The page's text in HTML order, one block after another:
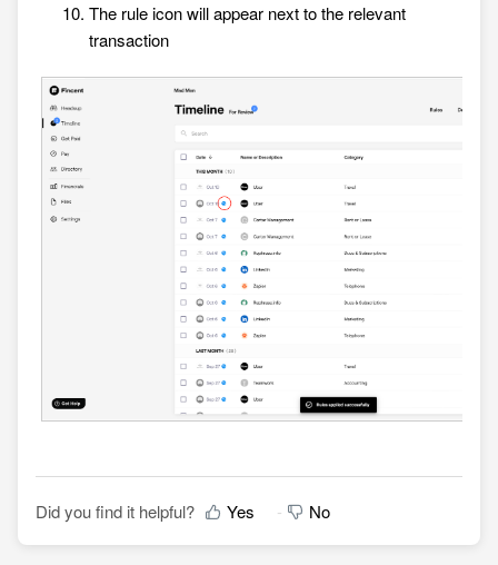
The rule icon will appear next to the relevant
transaction
Did you find it helpful? Yes No